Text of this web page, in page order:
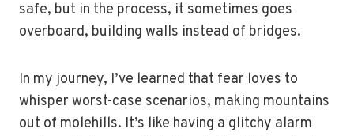
safe, but in the process, it sometimes goes
overboard, building walls instead of bridges.
In my journey, I’ve learned that fear loves to
whisper worst-case scenarios, making mountains
out of molehills. It’s like having a glitchy alarm